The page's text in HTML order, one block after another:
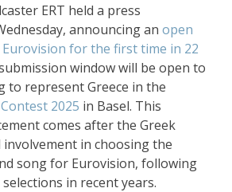
ERT held a press
announcing an open
for the first time in 22
window will be open to
to represent Greece in the
2025 in Basel. This
comes after the Greek
involvement in choosing the
song for Eurovision, following
selections in recent years.